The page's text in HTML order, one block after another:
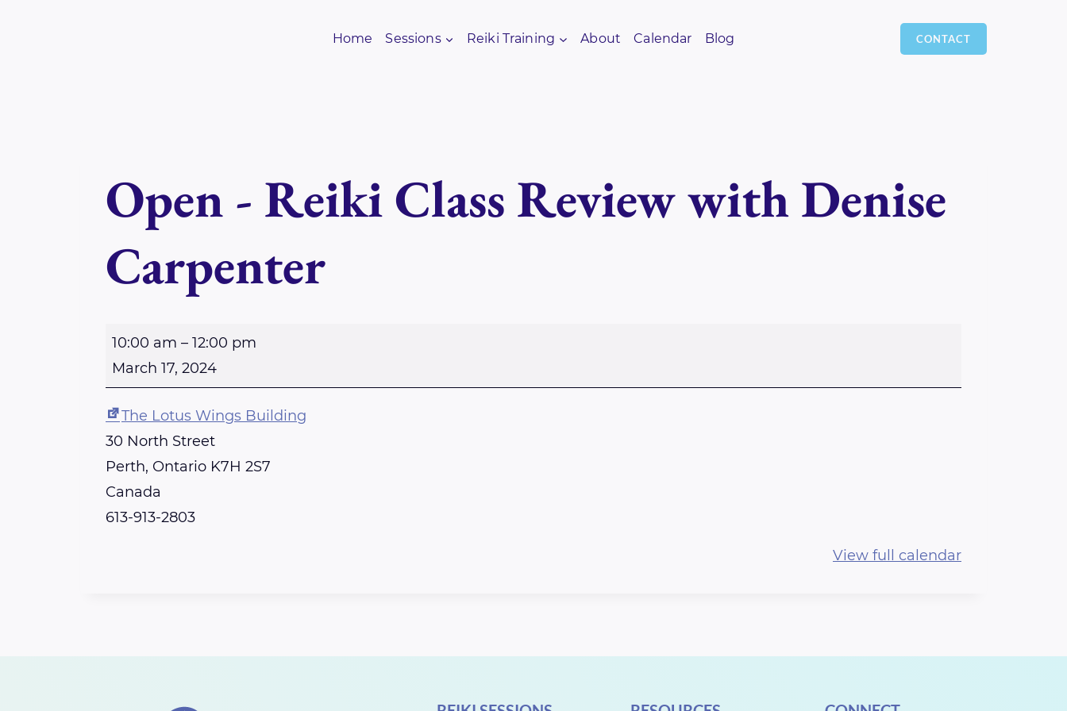
Home Sessions Reiki Training About Calendar Blog CONTACT
Open - Reiki Class Review with Denise
Carpenter
O
p
e
n
-
R
e
i
10:00 am – 12:00 pm
March 17, 2024
The Lotus Wings Building
30 North Street
Perth, Ontario K7H 2S7
Canada
613-913-2803
View full calendar